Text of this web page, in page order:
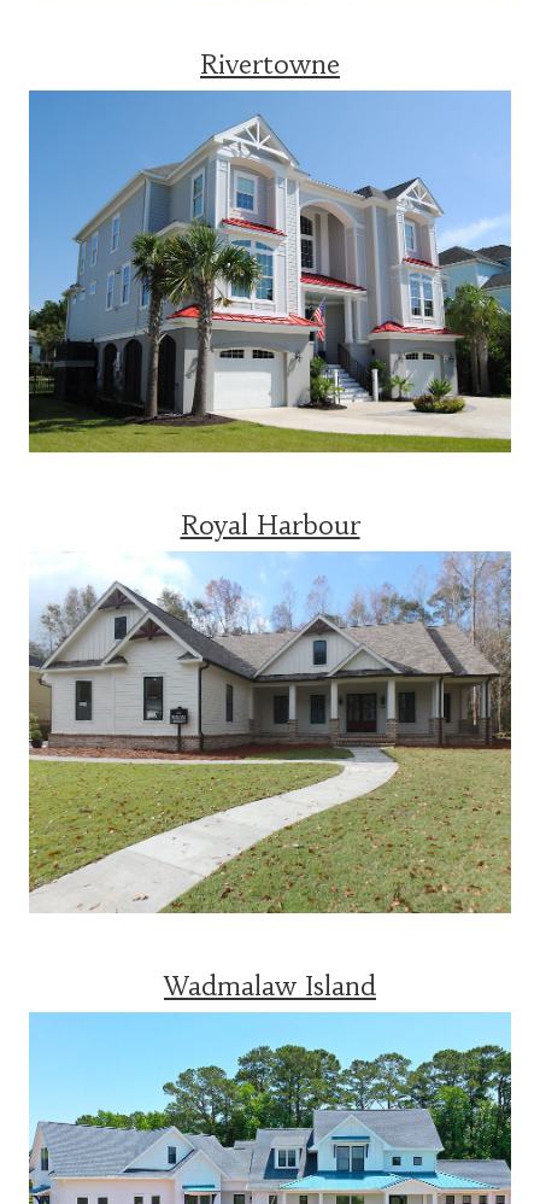
Rivertowne
Royal Harbour
Wadmalaw Island